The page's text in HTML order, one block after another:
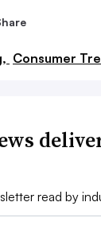
Consumer
read by